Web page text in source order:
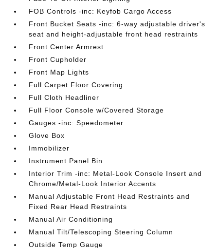
FOB Controls -inc: Keyfob Cargo Access
Front Bucket Seats -inc: 6-way adjustable driver's
seat and height-adjustable front head restraints
Front Center Armrest
Front Cupholder
Front Map Lights
Full Carpet Floor Covering
Full Cloth Headliner
Full Floor Console w/Covered Storage
Gauges -inc: Speedometer
Glove Box
Immobilizer
Instrument Panel Bin
Interior Trim -inc: Metal-Look Console Insert and
Chrome/Metal-Look Interior Accents
Manual Adjustable Front Head Restraints and
Fixed Rear Head Restraints
Manual Air Conditioning
Manual Tilt/Telescoping Steering Column
Outside Temp Gauge